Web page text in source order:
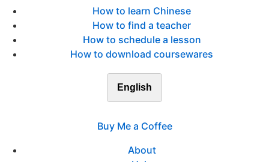
How to learn Chinese
How to find a teacher
How to schedule a lesson
How to download coursewares
English
Buy Me a Coffee
About